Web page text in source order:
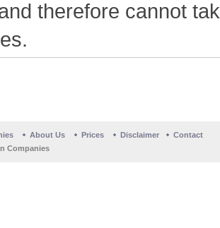
therefore cannot
About Us Prices Disclaimer
Contact
Companies